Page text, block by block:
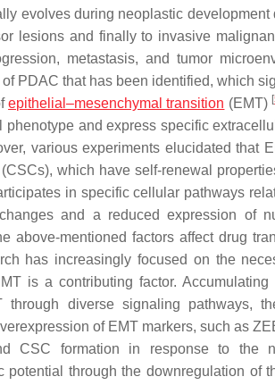
evolves during neoplastic development
lesions and finally to invasive
metastasis, and tumor
of PDAC that has been identified, which
epithelial–mesenchymal transition (EMT) [
and express specific
various experiments elucidated that
(CSCs), which have self-renewal
in specific cellular pathways
and a reduced expression of
above-mentioned factors affect drug
has increasingly focused on the
is a contributing factor. Accumulating
diverse signaling pathways,
of EMT markers, such as
CSC formation in response to the
through the downregulation of